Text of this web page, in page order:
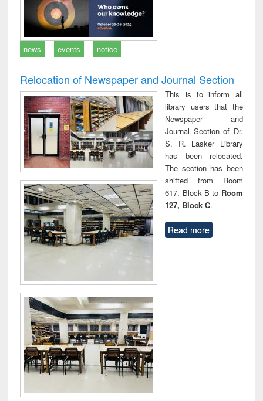
news events notice
Relocation of Newspaper and Journal Section
This is to inform all
library users that the
Newspaper and
Journal Section of Dr.
S. R. Lasker Library
has been relocated.
The section has been
shifted from Room
617, Block B to Room
127, Block C.
Read more